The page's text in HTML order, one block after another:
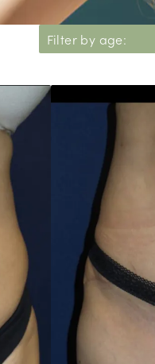
Filter by age: